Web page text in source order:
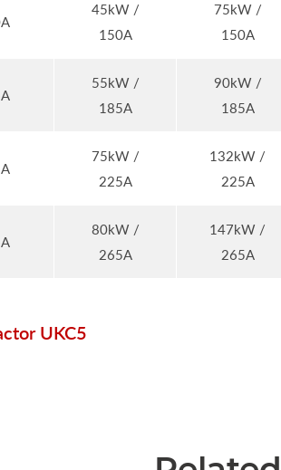
45kW /
150A
75kW /
150A
55kW /
185A
90kW /
185A
75kW /
225A
132kW /
225A
80kW /
265A
147kW /
265A
UKC5